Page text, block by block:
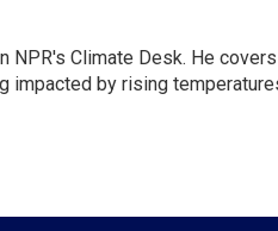
NPR's Climate Desk. He
impacted by rising